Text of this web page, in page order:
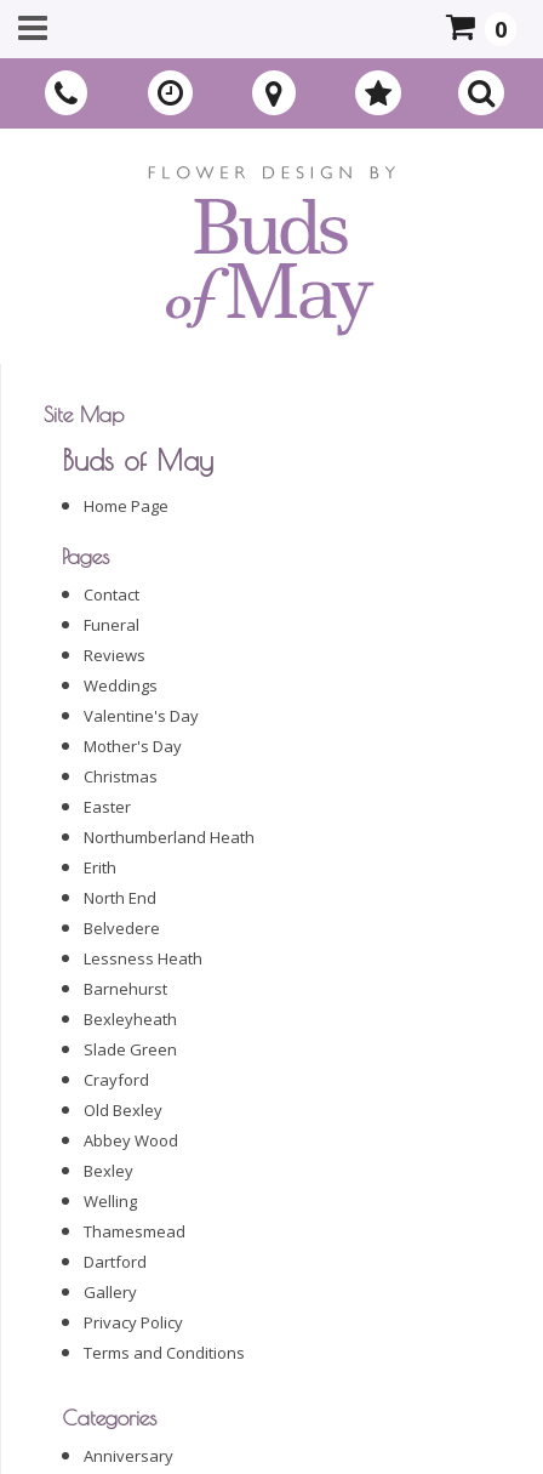
0
Site Map
Buds of May
Home Page
Pages
Contact
Funeral
Reviews
Weddings
Valentine's Day
Mother's Day
Christmas
Easter
Northumberland Heath
Erith
North End
Belvedere
Lessness Heath
Barnehurst
Bexleyheath
Slade Green
Crayford
Old Bexley
Abbey Wood
Bexley
Welling
Thamesmead
Dartford
Gallery
Privacy Policy
Terms and Conditions
Categories
Anniversary